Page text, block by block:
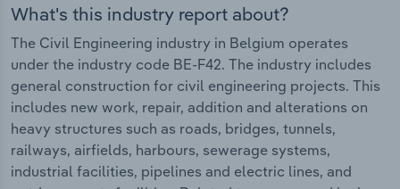
What's this industry report about?
The Civil Engineering industry in Belgium operates
under the industry code BE-F42. The industry includes
general construction for civil engineering projects. This
includes new work, repair, addition and alterations on
heavy structures such as roads, bridges, tunnels,
railways, airfields, harbours, sewerage systems,
industrial facilities, pipelines and electric lines, and